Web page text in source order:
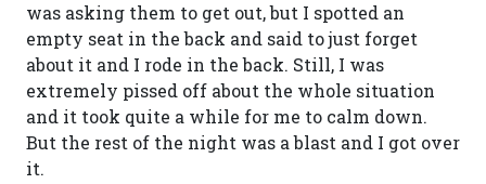
was asking them to get out, but I spotted an
empty seat in the back and said to just forget
about it and I rode in the back. Still, I was
extremely pissed off about the whole situation
and it took quite a while for me to calm down.
But the rest of the night was a blast and I got over
it.